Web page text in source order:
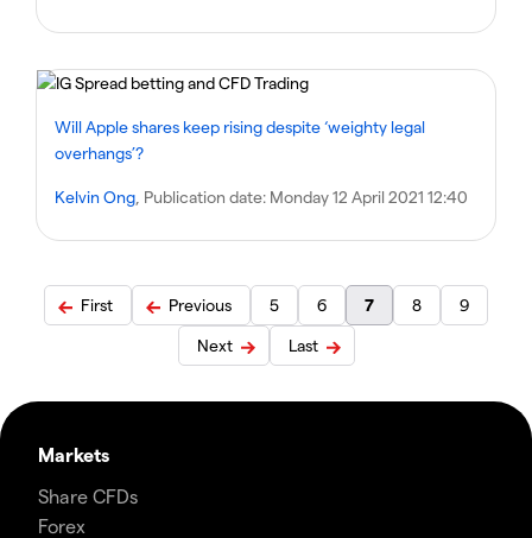
Will Apple shares keep rising despite ‘weighty legal
overhangs’?
Kelvin Ong , Publication date: Monday 12 April 2021 12:40
First Previous 5 6 7 8
9
Next
Last
Markets
Share CFDs
Forex